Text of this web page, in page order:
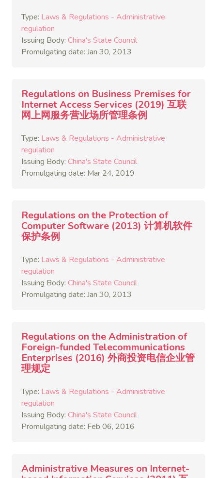
Type: Laws & Regulations - Administrative
regulation
Issuing Body: China's State Council
Promulgating date: Jan 30, 2013
Regulations on Business Premises for
Internet Access Services (2019) 互联
网上网服务营业场所管理条例
Type: Laws & Regulations - Administrative
regulation
Issuing Body: China's State Council
Promulgating date: Mar 24, 2019
Regulations on the Protection of
Computer Software (2013) 计算机软件
保护条例
Type: Laws & Regulations - Administrative
regulation
Issuing Body: China's State Council
Promulgating date: Jan 30, 2013
Regulations on the Administration of
Foreign-funded Telecommunications
Enterprises (2016) 外商投资电信企业管
理规定
Type: Laws & Regulations - Administrative
regulation
Issuing Body: China's State Council
Promulgating date: Feb 06, 2016
Administrative Measures on Internet-